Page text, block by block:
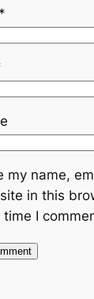
*
my name,
in this
time I